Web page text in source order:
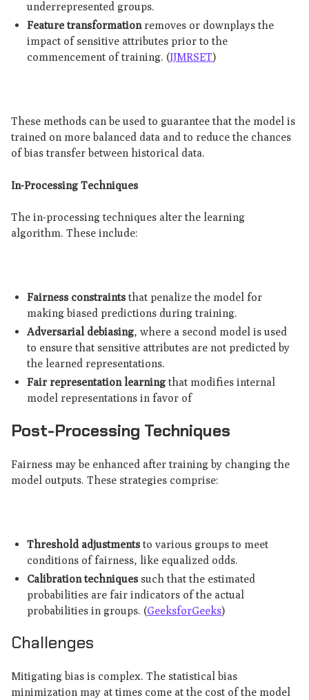
underrepresented groups.
Feature transformationremoves or downplays the
impact of sensitive attributes prior to the
commencement of training. (IJMRSET)
These methods can be used to guarantee that the model is
trained on more balanced data and to reduce the chances
of bias transfer between historical data.
In-Processing Techniques
The in-processing techniques alter the learning
algorithm. These include:
Fairness constraints that penalize the model for
making biased predictions during training.
Adversarial debiasing, where a second model is used
to ensure that sensitive attributes are not predicted by
the learned representations.
Fair representation learningthat modifies internal
model representations in favor of
Post-Processing Techniques
Fairness may be enhanced after training by changing the
model outputs. These strategies comprise:
Threshold adjustments to various groups to meet
conditions of fairness, like equalized odds.
Calibration techniques such that the estimated
probabilities are fair indicators of the actual
probabilities in groups. (GeeksforGeeks)
Challenges
Mitigating bias is complex. The statistical bias
minimization may at times come at the cost of the model